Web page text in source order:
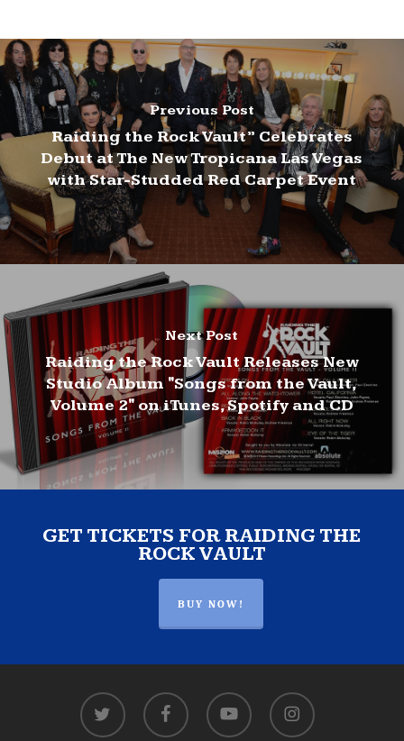
Previous Post
Raiding the Rock Vault” Celebrates
Debut at The New Tropicana Las Vegas
with Star-Studded Red Carpet Event
Next Post
Raiding the Rock Vault Releases New
Studio Album "Songs from the Vault,
Volume 2" on iTunes, Spotify and CD
GET TICKETS FOR RAIDING THE
ROCK VAULT
BUY NOW!
twitter facebook youtube instagram